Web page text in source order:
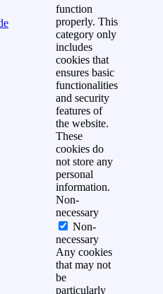
function
properly. This
category only
includes
cookies that
ensures basic
functionalities
and security
features of
the website.
These
cookies do
not store any
personal
information.
Non-
necessary
Non-
necessary
Any cookies
that may not
be
particularly